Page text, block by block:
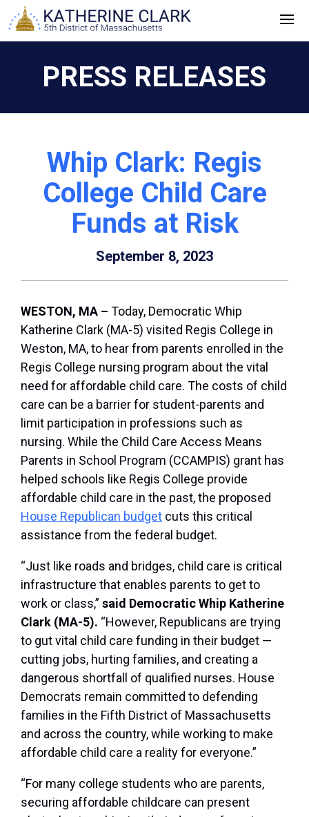
Skip
to
PRESS RELEASES
Whip Clark: Regis
College Child Care
Funds at Risk
September 8, 2023
WESTON, MA – Today, Democratic Whip
Katherine Clark (MA-5) visited Regis College in
Weston, MA, to hear from parents enrolled in the
Regis College nursing program about the vital
need for affordable child care. The costs of child
care can be a barrier for student-parents and
limit participation in professions such as
nursing. While the Child Care Access Means
Parents in School Program (CCAMPIS) grant has
helped schools like Regis College provide
affordable child care in the past, the proposed
House Republican budget cuts this critical
assistance from the federal budget.
“Just like roads and bridges, child care is critical
infrastructure that enables parents to get to
work or class,” said Democratic Whip Katherine
Clark (MA-5). “However, Republicans are trying
to gut vital child care funding in their budget —
cutting jobs, hurting families, and creating a
dangerous shortfall of qualified nurses. House
Democrats remain committed to defending
families in the Fifth District of Massachusetts
and across the country, while working to make
affordable child care a reality for everyone.”
“For many college students who are parents,
securing affordable childcare can present